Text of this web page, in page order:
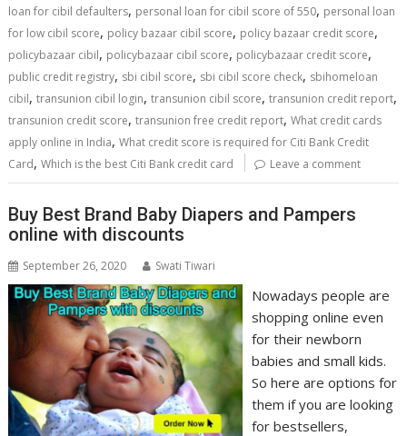
loan for cibil defaulters, personal loan for cibil score of 550, personal loan
for low cibil score, policy bazaar cibil score, policy bazaar credit score,
policybazaar cibil, policybazaar cibil score, policybazaar credit score,
public credit registry, sbi cibil score, sbi cibil score check, sbihomeloan
cibil,transunion cibil login,transunion cibil score,transunion credit report,
transunion credit score,transunion free credit report,What credit cards
apply online in India,What credit score is required for Citi Bank Credit
Card,Which is the best Citi Bank credit card Leave a comment
Buy Best Brand Baby Diapers and Pampers
online with discounts
September 26, 2020 Swati Tiwari
Nowadays people are
shopping online even
for their newborn
babies and small kids.
So here are options for
them if you are looking
for bestsellers,